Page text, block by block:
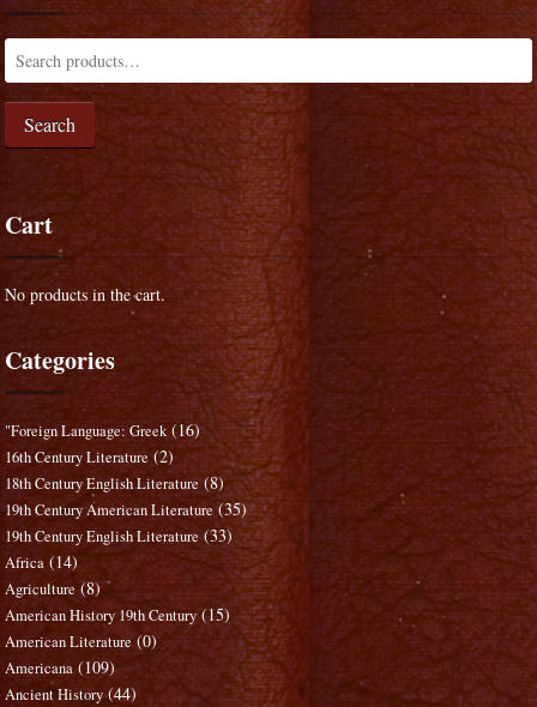
Search
Cart
No products in the cart.
Categories
"Foreign Language: Greek (16)
16th Century Literature (2)
18th Century English Literature (8)
19th Century American Literature (35)
19th Century English Literature (33)
Africa (14)
Agriculture (8)
American History 19th Century (15)
American Literature (0)
Americana (109)
Ancient History (44)